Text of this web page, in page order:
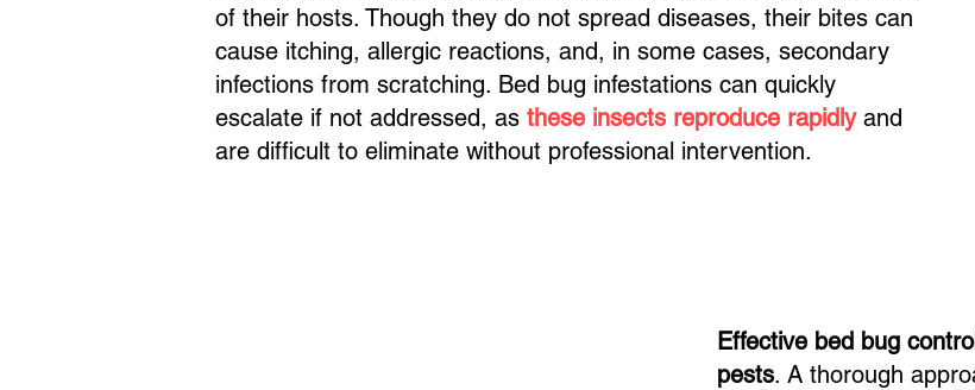
of their hosts. Though they do not spread diseases, their bites can
cause itching, allergic reactions, and, in some cases, secondary
infections from scratching. Bed bug infestations can quickly
escalate if not addressed, as these insects reproduce rapidly and
are difficult to eliminate without professional intervention.
Effective bed bug
pests. A thorough